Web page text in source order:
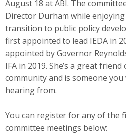
August 18 at ABI. The
Director Durham while
transition to public policy
first appointed to lead IEDA in
appointed by Governor
IFA in 2019. She’s a great
community and is someone you
hearing from.
You can register for any of the
committee meetings below:
Membership
Why ABI
Join ABI
Member